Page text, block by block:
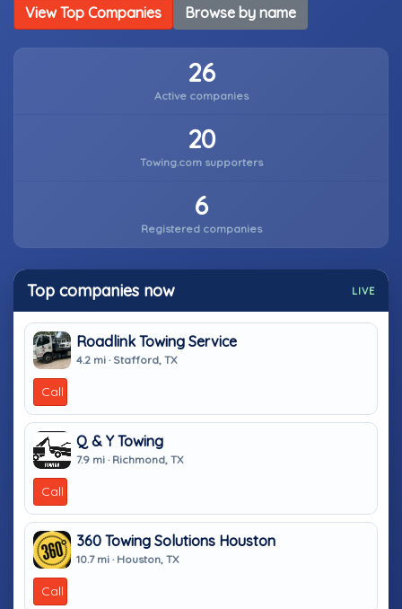
View Top Companies Browse by name
26
Active companies
20
Towing.com supporters
6
Registered companies
Top companies now LIVE
Roadlink Towing Service
4.2 mi · Stafford, TX
Call
Q & Y Towing
7.9 mi · Richmond, TX
Call
360 Towing Solutions Houston
10.7 mi · Houston, TX
Call